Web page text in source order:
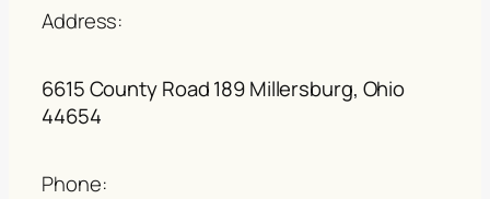
Address:
6615 County Road 189 Millersburg, Ohio
44654
Phone: